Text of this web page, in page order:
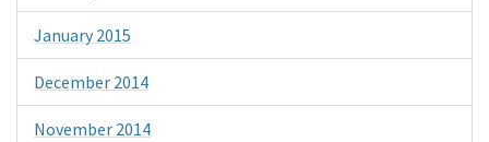
January 2015
December 2014
November 2014